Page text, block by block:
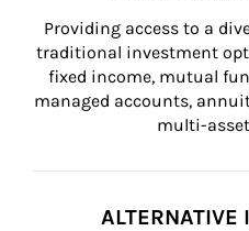
Providing access to a
traditional investment
fixed income, mutual
managed accounts,
multi-
ALTERNATIVE